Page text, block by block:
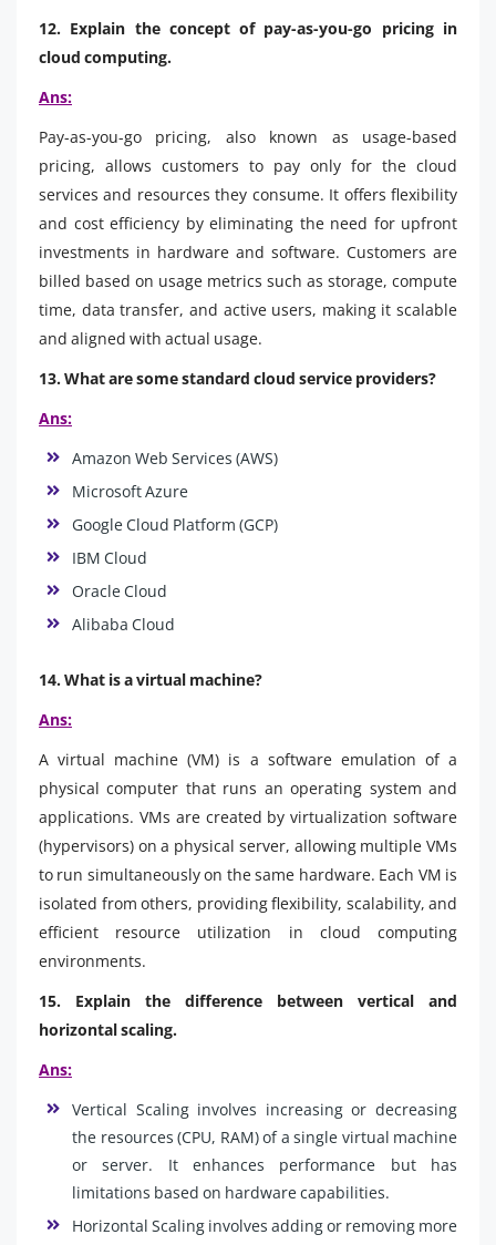
12. Explain the concept of pay-as-you-go pricing in
cloud computing.
Ans:
Pay-as-you-go pricing, also known as usage-based
pricing, allows customers to pay only for the cloud
services and resources they consume. It offers flexibility
and cost efficiency by eliminating the need for upfront
investments in hardware and software. Customers are
billed based on usage metrics such as storage, compute
time, data transfer, and active users, making it scalable
and aligned with actual usage.
13. What are some standard cloud service providers?
Ans:
Amazon Web Services (AWS)
Microsoft Azure
Google Cloud Platform (GCP)
IBM Cloud
Oracle Cloud
Alibaba Cloud
14. What is a virtual machine?
Ans:
A virtual machine (VM) is a software emulation of a
physical computer that runs an operating system and
applications. VMs are created by virtualization software
(hypervisors) on a physical server, allowing multiple VMs
to run simultaneously on the same hardware. Each VM is
isolated from others, providing flexibility, scalability, and
efficient resource utilization in cloud computing
environments.
15. Explain the difference between vertical and
horizontal scaling.
Ans:
Vertical Scaling involves increasing or decreasing
the resources (CPU, RAM) of a single virtual machine
or server. It enhances performance but has
limitations based on hardware capabilities.
Horizontal Scaling involves adding or removing more